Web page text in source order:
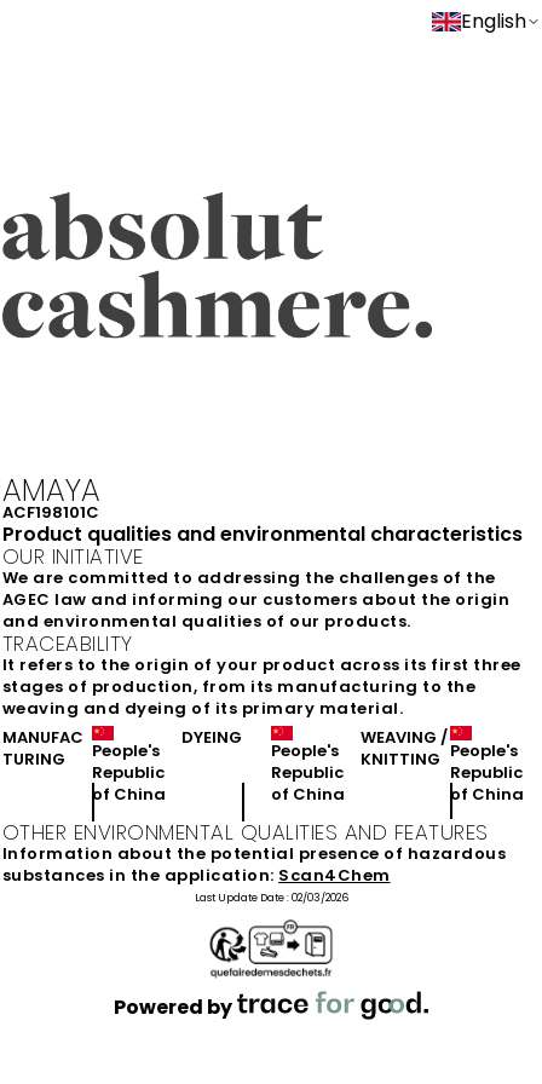
English
AMAYA
ACF198101C
Product qualities and environmental characteristics
OUR INITIATIVE
We are committed to addressing the challenges of the
AGEC law and informing our customers about the origin
and environmental qualities of our products.
TRACEABILITY
It refers to the origin of your product across its first three
stages of production, from its manufacturing to the
weaving and dyeing of its primary material.
MANUFAC
TURING
People's
Republic
of China
DYEING
People's
Republic
of China
WEAVING /
KNITTING People's
Republic
of China
OTHER ENVIRONMENTAL QUALITIES AND FEATURES
Information about the potential presence of hazardous
substances in the application: Scan4Chem
Last Update Date :02/03/2026
Powered by